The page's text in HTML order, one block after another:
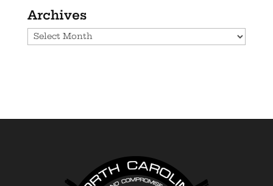
Archives
Archives